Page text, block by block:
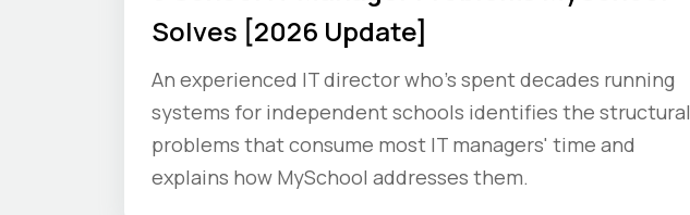
Solves [2026 Update]
An experienced IT director who's spent decades running
systems for independent schools identifies the structural
problems that consume most IT managers' time and
explains how MySchool addresses them.